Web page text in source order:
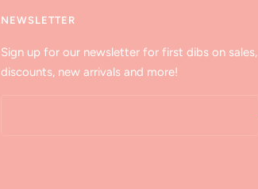
NEWSLETTER
Sign up for our newsletter for first dibs on sales,
discounts, new arrivals and more!